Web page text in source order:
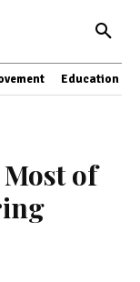
Education
of